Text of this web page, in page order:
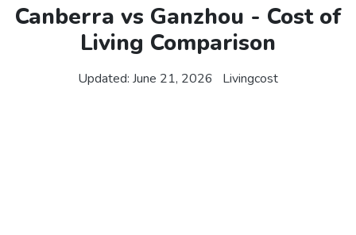
Canberra vs Ganzhou - Cost of
Living Comparison
Updated: June 21, 2026 Livingcost